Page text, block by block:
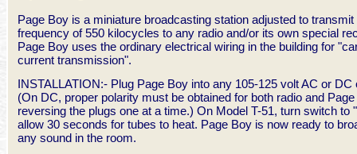
Page Boy is a miniature broadcasting station adjusted to transmit
frequency of 550 kilocycles to any radio and/or its own special
Page Boy uses the ordinary electrical wiring in the building for
current transmission".
INSTALLATION:- Plug Page Boy into any 105-125 volt AC or DC
(On DC, proper polarity must be obtained for both radio and
reversing the plugs one at a time.) On Model T-51, turn switch to
allow 30 seconds for tubes to heat. Page Boy is now ready to
any sound in the room.